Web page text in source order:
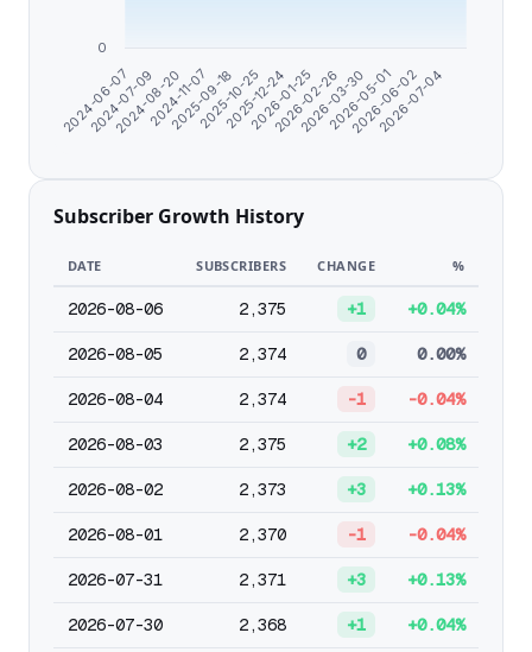
2024-06-07
2024-07-09
2024-08-20
2024-11-07
2025-09-18
2025-10-25
2025-12-24
2026-01-25
2026-02-26
2026-03-30
2026-05-01
2026-06-02
2026-07-04
0
Subscriber Growth History
DATE SUBSCRIBERS CHANGE %
2026-08-06 2,375 +1 +0.04%
2026-08-05 2,374 0 0.00%
2026-08-04 2,374 -1 -0.04%
2026-08-03 2,375 +2 +0.08%
2026-08-02 2,373 +3 +0.13%
2026-08-01 2,370 -1 -0.04%
2026-07-31 2,371 +3 +0.13%
2026-07-30 2,368 +1 +0.04%